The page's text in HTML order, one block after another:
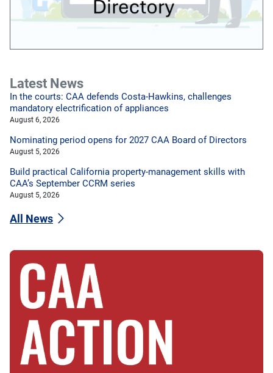
Latest News
In the courts: CAA defends Costa-Hawkins, challenges
mandatory electrification of appliances
August 6, 2026
Nominating period opens for 2027 CAA Board of Directors
August 5, 2026
Build practical California property-management skills with
CAA’s September CCRM series
August 5, 2026
All News